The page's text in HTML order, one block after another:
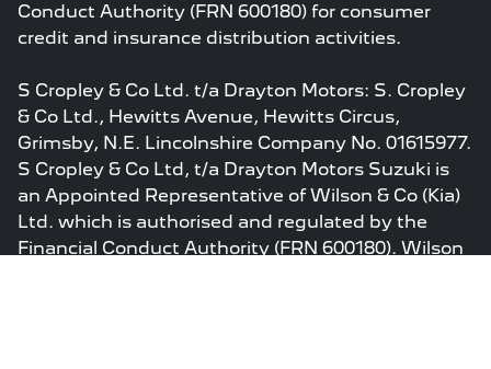
Conduct Authority (FRN 600180) for consumer
credit and insurance distribution activities.
S Cropley & Co Ltd. t/a Drayton Motors: S. Cropley
& Co Ltd., Hewitts Avenue, Hewitts Circus,
Grimsby, N.E. Lincolnshire Company No. 01615977.
S Cropley & Co Ltd, t/a Drayton Motors Suzuki is
an Appointed Representative of Wilson & Co (Kia)
Ltd. which is authorised and regulated by the
Financial Conduct Authority (FRN 600180). Wilson